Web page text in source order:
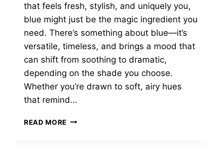
that feels fresh, stylish, and uniquely you,
blue might just be the magic ingredient you
need. There’s something about blue—it’s
versatile, timeless, and brings a mood that
can shift from soothing to dramatic,
depending on the shade you choose.
Whether you’re drawn to soft, airy hues
that remind…
READ MORE 27